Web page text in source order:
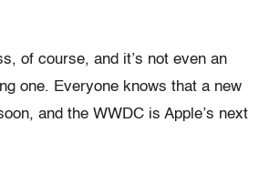
of course, and it’s not even an
one. Everyone knows that a new
and the WWDC is Apple’s next